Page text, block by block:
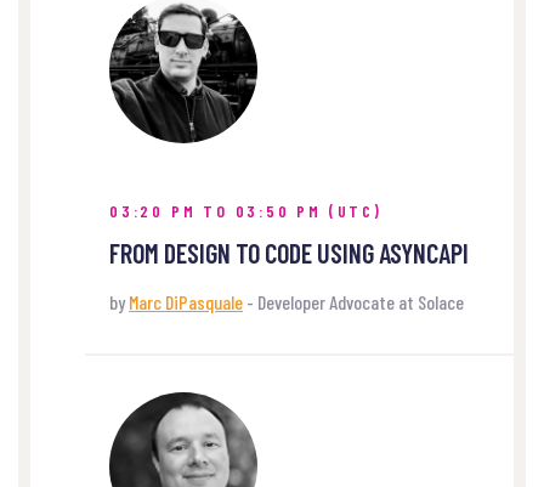
03:20 PM TO 03:50 PM (UTC)
FROM DESIGN TO CODE USING ASYNCAPI
byMarc DiPasquale - Developer Advocate at Solace